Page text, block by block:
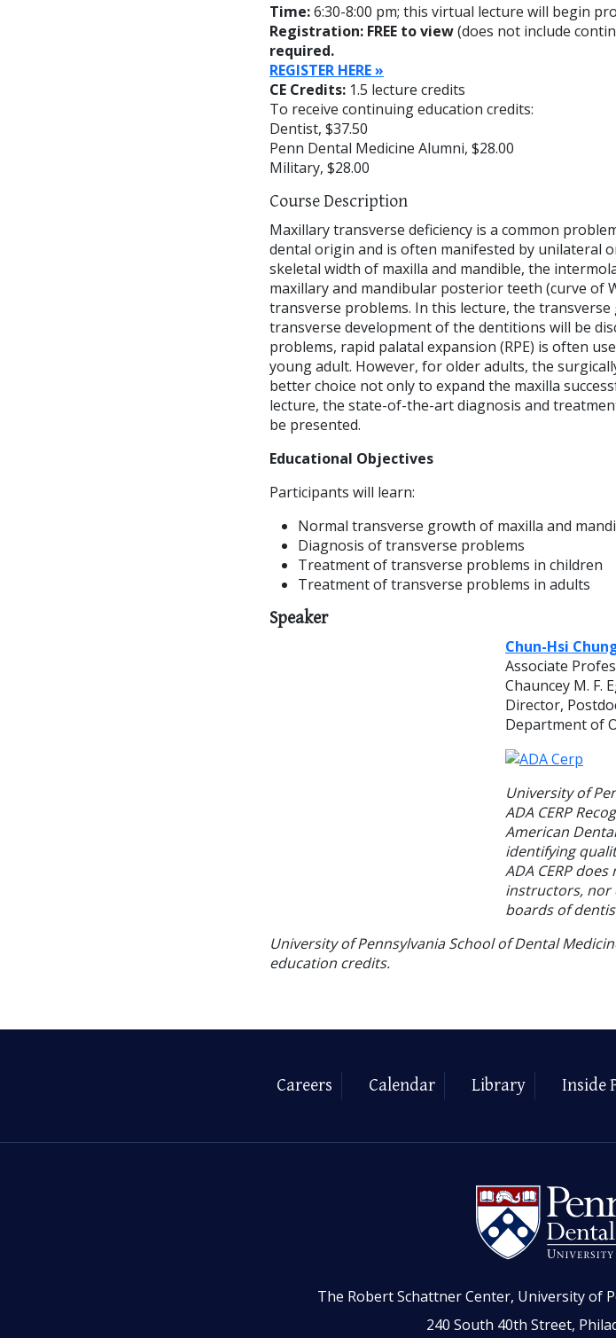
Time:6:30-8:00 pm; this virtual lecture will begin
Registration: FREE to view(does not include
required.
REGISTER HERE»
CE Credits: 1.5 lecture credits
To receive continuing education credits:
Dentist, $37.50
Penn Dental Medicine Alumni, $28.00
Military, $28.00
Course Description
Maxillary transverse deficiency is a common
dental origin and is often manifested by unilateral
skeletal width of maxilla and mandible, the
maxillary and mandibular posterior teeth (curve of
transverse problems. In this lecture, the
transverse development of the dentitions will be
problems, rapid palatal expansion (RPE) is often
young adult. However, for older adults, the
better choice not only to expand the maxilla
lecture, the state-of-the-art diagnosis and
be presented.
Educational Objectives
Participants will learn:
Normal transverse growth of maxilla and
Diagnosis of transverse problems
Treatment of transverse problems in children
Treatment of transverse problems in adults
Speaker
Chun-Hsi
Associate
Chauncey M. F.
Director,
Department of
University of
ADA CERP
American
identifying
ADA CERP
instructors, nor
boards of
University of Pennsylvania School of Dental
education credits.
Careers Calendar Library Inside
The Robert Schattner Center, University of
240 South 40th Street,